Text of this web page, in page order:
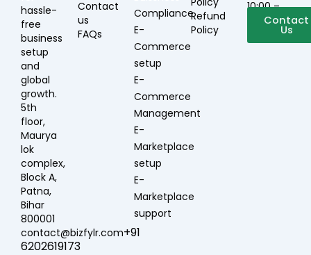
hassle-
free
business
setup
and
global
growth.
5th
floor,
Maurya
lok
complex,
Block A,
Patna,
Bihar
800001
contact@bizfylr.com+91
6202619173
Contact
us
FAQs
Compliance
E-
Commerce
setup
E-
Commerce
Management
E-
Marketplace
setup
E-
Marketplace
support
Refund
Policy
10:00 –
19:00Contact
Us